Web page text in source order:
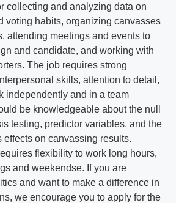
collecting and analyzing data on
voting habits, organizing canvasses
attending meetings and events to
and candidate, and working with
The job requires strong
skills, attention to detail,
independently and in a team
be knowledgeable about the null
testing, predictor variables, and the
effects on canvassing results.
flexibility to work long hours,
and weekendse. If you are
and want to make a difference in
we encourage you to apply for the